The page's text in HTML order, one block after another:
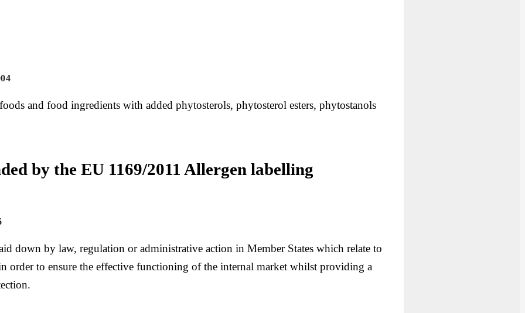
and food ingredients with added phytosterols, phytosterol esters, phytostanols
by the EU 1169/2011 Allergen labelling
down by law, regulation or administrative action in Member States which relate to
order to ensure the effective functioning of the internal market whilst providing a